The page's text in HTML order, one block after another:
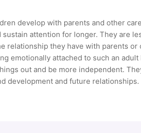
develop with parents and other
attention for longer. They are
relationship they have with parents or
emotionally attached to such an
out and be more independent.
development and future relationships.